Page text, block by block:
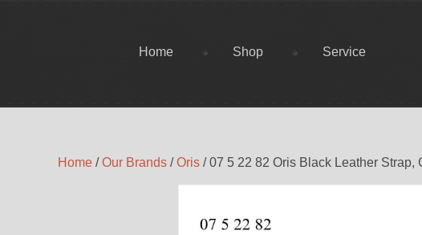
Home Shop Service
Home /Our Brands /Oris / 07 5 22 82 Oris Black Leather Strap,